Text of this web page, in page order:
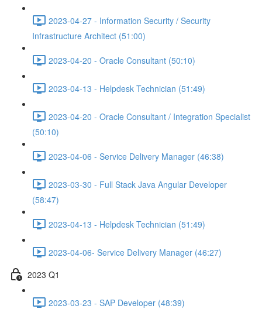
2023-04-27 - Information Security / Security
Infrastructure Architect (51:00)
2023-04-20 - Oracle Consultant (50:10)
2023-04-13 - Helpdesk Technician (51:49)
2023-04-20 - Oracle Consultant / Integration Specialist
(50:10)
2023-04-06 - Service Delivery Manager (46:38)
2023-03-30 - Full Stack Java Angular Developer
(58:47)
2023-04-13 - Helpdesk Technician (51:49)
2023-04-06- Service Delivery Manager (46:27)
2023 Q1
2023-03-23 - SAP Developer (48:39)